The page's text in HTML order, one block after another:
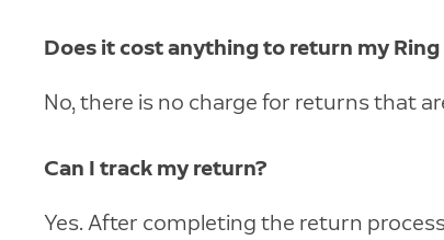
Does it cost anything to return my
No, there is no charge for returns that
Can I track my return?
Yes. After completing the return